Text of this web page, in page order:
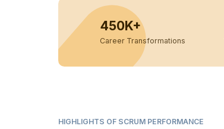
450K+
Career Transformations
HIGHLIGHTS OF SCRUM PERFORMANCE